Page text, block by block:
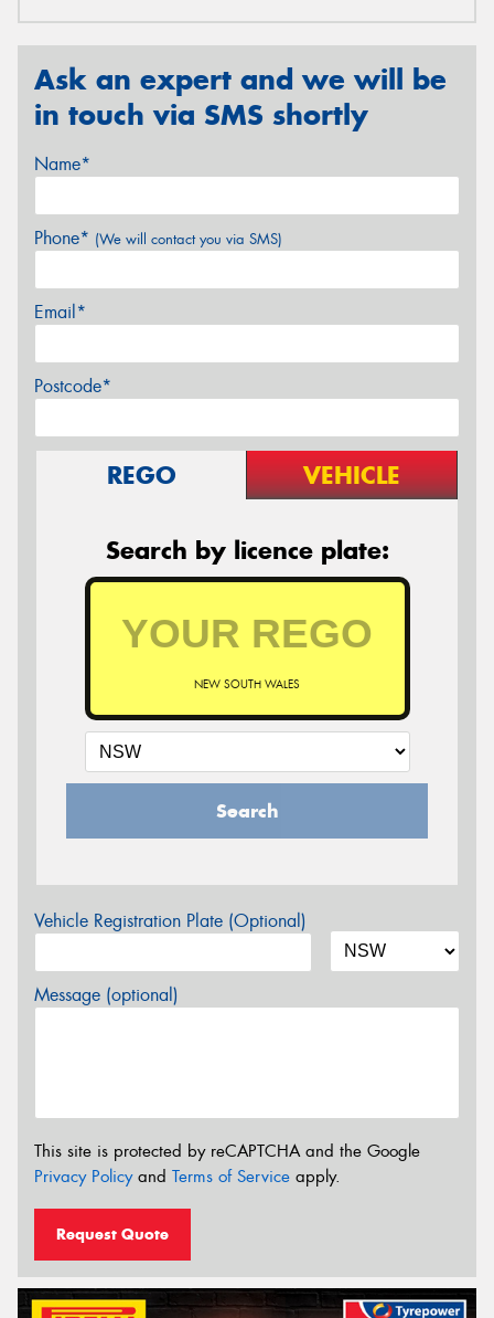
Ask an expert and we will be
in touch via SMS shortly
Name*
Phone* (We will contact you via SMS)
Email*
Postcode*
REGO VEHICLE
Search by licence plate:
NEW SOUTH WALES
Search
Vehicle Registration Plate (Optional)
Message (optional)
This site is protected by reCAPTCHA and the Google
Privacy Policyand Terms of Service apply.
Request Quote